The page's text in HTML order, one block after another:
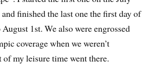
finished the last one the first day of
1st. We also were engrossed
coverage when we weren’t
of my leisure time went there.